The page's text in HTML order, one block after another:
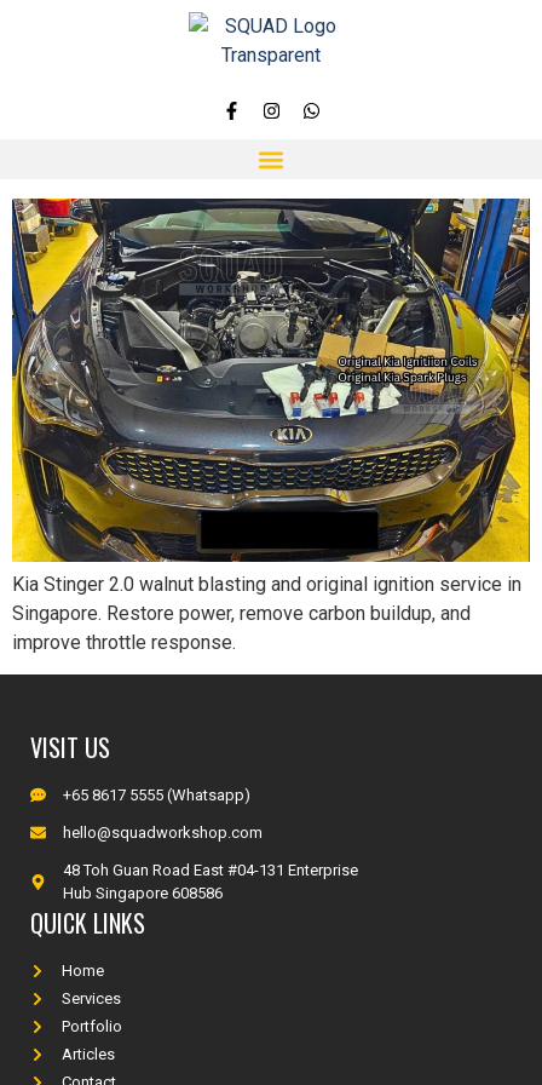
Kia Stinger 2.0 walnut blasting and original ignition service in
Singapore. Restore power, remove carbon buildup, and
improve throttle response.
VISIT US
+65 8617 5555 (Whatsapp)
hello@squadworkshop.com
48 Toh Guan Road East #04-131 Enterprise
Hub Singapore 608586
QUICK LINKS
Home
Services
Portfolio
Articles